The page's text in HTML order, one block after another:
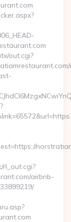
out.cgi?
rl_out.cgi?
airbnb-